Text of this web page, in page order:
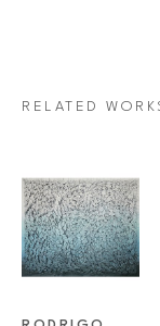
and the art magazine
in contemporary textile
RELATED